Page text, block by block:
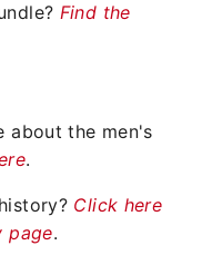
Find the
about the men's
.
Click here
page.